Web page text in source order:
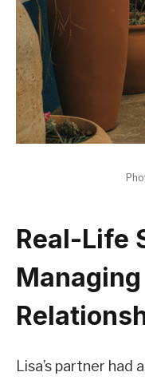
Real-Life
Lisa’s partner